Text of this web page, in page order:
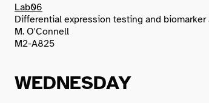
Lab06
Differential expression testing and
M. O'Connell
M2-A825
WEDNESDAY